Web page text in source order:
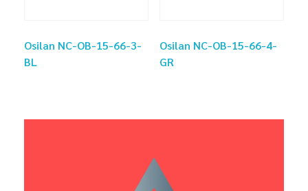
Osilan NC-OB-15-66-3-
BL
Osilan NC-OB-15-66-4-
GR